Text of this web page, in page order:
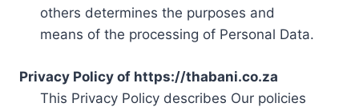
others determines the purposes and
means of the processing of Personal Data.
Privacy Policy of https://thabani.co.za
This Privacy Policy describes Our policies